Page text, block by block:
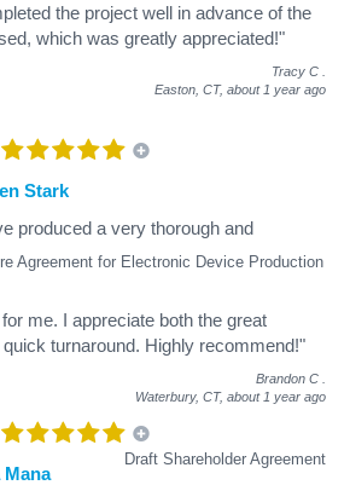
the project well in advance of the
which was greatly appreciated!"
Tracy C
Easton, CT, about 1 year ago
Agreement for Electronic Device Production
Stark
produced a very thorough and
me. I appreciate both the great
turnaround. Highly recommend!"
Brandon C
Waterbury, CT, about 1 year ago
Draft Shareholder Agreement
Mana